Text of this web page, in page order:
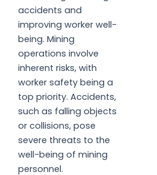
accidents and
improving worker well-
being. Mining
operations involve
inherent risks, with
worker safety being a
top priority. Accidents,
such as falling objects
or collisions, pose
severe threats to the
well-being of mining
personnel.